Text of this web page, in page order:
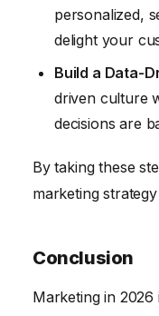
personalized,
delight your
Build a Data-
driven culture
decisions are
By taking these
marketing
Conclusion
Marketing in